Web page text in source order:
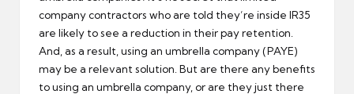
company contractors who are told they’re inside IR35
are likely to see a reduction in their pay retention.
And, as a result, using an umbrella company (PAYE)
may be a relevant solution. But are there any benefits
to using an umbrella company, or are they just there